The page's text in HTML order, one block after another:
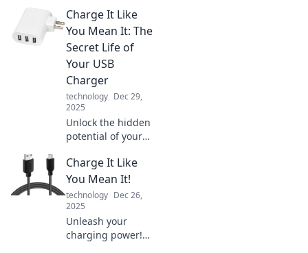
Charge It Like
You Mean It: The
Secret Life of
Your USB
Charger
technology Dec 29,
2025
Unlock the hidden
potential of your
Discover tips to
maximize
performance and
keep your devices
powered up like a
pro.
Charge It Like
You Mean It!
technology Dec 26,
2025
Unleash your
charging power!